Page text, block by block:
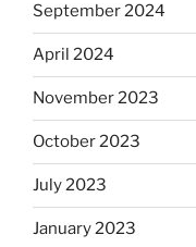
September 2024
April 2024
November 2023
October 2023
July 2023
January 2023